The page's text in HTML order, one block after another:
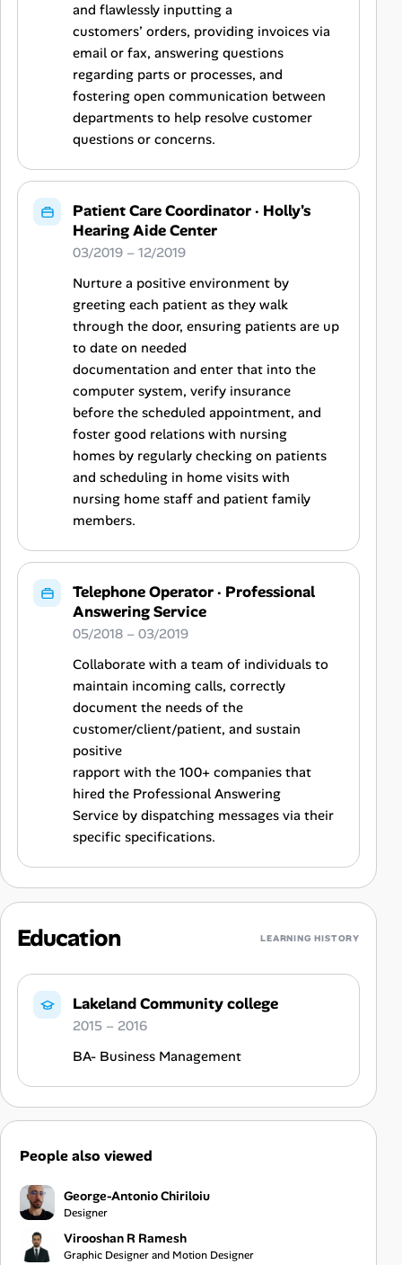
and flawlessly inputting a
customers’ orders, providing invoices via
email or fax, answering questions
regarding parts or processes, and
fostering open communication between
departments to help resolve customer
questions or concerns.
Patient Care Coordinator· Holly's
Hearing Aide Center
03/2019 – 12/2019
Nurture a positive environment by
greeting each patient as they walk
through the door, ensuring patients are up
to date on needed
documentation and enter that into the
computer system, verify insurance
before the scheduled appointment, and
foster good relations with nursing
homes by regularly checking on patients
and scheduling in home visits with
nursing home staff and patient family
members.
Telephone Operator· Professional
Answering Service
05/2018 – 03/2019
Collaborate with a team of individuals to
maintain incoming calls, correctly
document the needs of the
customer/client/patient, and sustain
positive
rapport with the 100+ companies that
hired the Professional Answering
Service by dispatching messages via their
specific specifications.
Education LEARNING HISTORY
Lakeland Community college
2015 – 2016
BA- Business Management
People also viewed
George-Antonio Chiriloiu
Designer
Virooshan R Ramesh
Graphic Designer and Motion Designer